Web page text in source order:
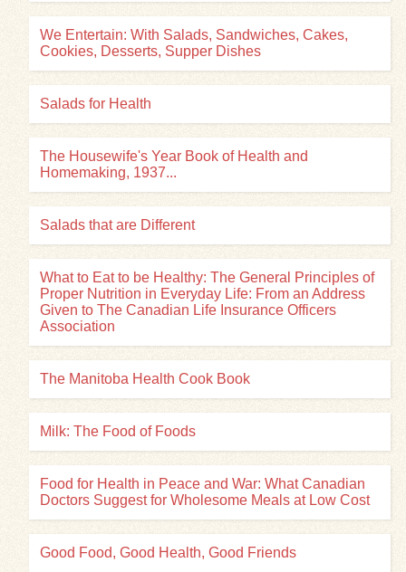
We Entertain: With Salads, Sandwiches, Cakes,
Cookies, Desserts, Supper Dishes
Salads for Health
The Housewife's Year Book of Health and
Homemaking, 1937...
Salads that are Different
What to Eat to be Healthy: The General Principles of
Proper Nutrition in Everyday Life: From an Address
Given to The Canadian Life Insurance Officers
Association
The Manitoba Health Cook Book
Milk: The Food of Foods
Food for Health in Peace and War: What Canadian
Doctors Suggest for Wholesome Meals at Low Cost
Good Food, Good Health, Good Friends